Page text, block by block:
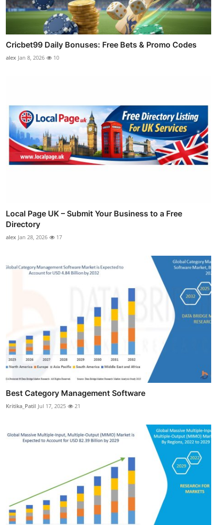
Cricbet99 Daily Bonuses: Free Bets & Promo Codes
alex Jan 8, 2026 10
Local Page UK – Submit Your Business to a Free
Directory
alex Jan 28, 2026 17
Best Category Management Software
Kritika_Patil Jul 17, 2025 21